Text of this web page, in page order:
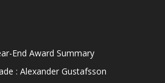
End Award Summary
: Alexander Gustafsson